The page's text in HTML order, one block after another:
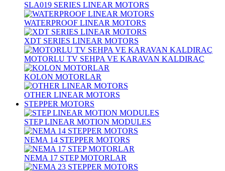
SLA019 SERIES LINEAR MOTORS
WATERPROOF LINEAR MOTORS
XDT SERIES LINEAR MOTORS
MOTORLU TV SEHPA VE KARAVAN KALDIRAÇ
KOLON MOTORLAR
OTHER LINEAR MOTORS
STEPPER MOTORS
STEP LINEAR MOTION MODULES
NEMA 14 STEPPER MOTORS
NEMA 17 STEP MOTORLAR